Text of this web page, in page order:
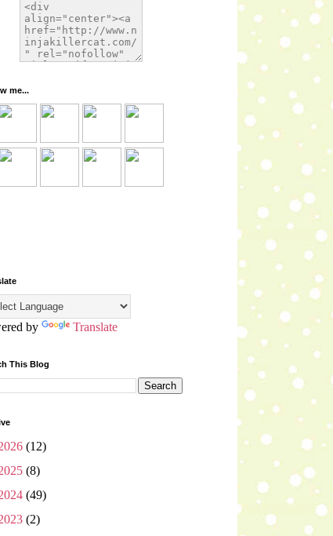
me...
by Translate
This Blog
(12)
(8)
(49)
(2)